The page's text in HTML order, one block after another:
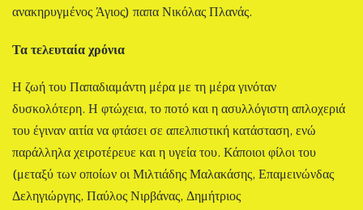
ανακηρυγμένος Άγιος) παπα Νικόλας Πλανάς.
Τα τελευταία χρόνια
Η ζωή του Παπαδιαμάντη μέρα με τη μέρα γινόταν
δυσκολότερη. Η φτώχεια, το ποτό και η ασυλλόγιστη απλοχεριά
του έγιναν αιτία να φτάσει σε απελπιστική κατάσταση, ενώ
παράλληλα χειροτέρευε και η υγεία του. Κάποιοι φίλοι του
(μεταξύ των οποίων οι Μιλτιάδης Μαλακάσης, Επαμεινώνδας
Δεληγιώργης, Παύλος Νιρβάνας, Δημήτριος